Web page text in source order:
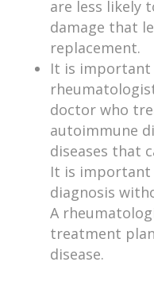
are less likely
damage that
replacement.
It is
doctor who
autoimmune
diseases that
It is
diagnosis
A
treatment
disease.